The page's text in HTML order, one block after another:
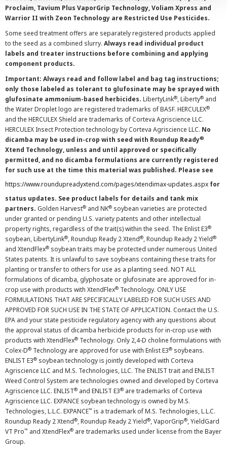
Proclaim, Tavium Plus VaporGrip Technology, Voliam Xpress and
Warrior II with Zeon Technology are Restricted Use Pesticides.
Some seed treatment offers are separately registered products applied
to the seed as a combined slurry. Always read individual product
labels and treater instructions before combining and applying
component products.
Important: Always read and follow label and bag tag instructions;
only those labeled as tolerant to glufosinate may be sprayed with
glufosinate ammonium-based herbicides. LibertyLink®, Liberty® and
the Water Droplet logo are registered trademarks of BASF. HERCULEX®
and the HERCULEX Shield are trademarks of Corteva Agriscience LLC.
HERCULEX Insect Protection technology by Corteva Agriscience LLC. No
dicamba may be used in-crop with seed with Roundup Ready®
Xtend Technology, unless and until approved or specifically
permitted, and no dicamba formulations are currently registered
for such use at the time this material was published. Please see
https://www.roundupreadyxtend.com/pages/xtendimax-updates.aspx for
status updates. See product labels for details and tank mix
partners. Golden Harvest® and NK® soybean varieties are protected
under granted or pending U.S. variety patents and other intellectual
property rights, regardless of the trait(s) within the seed. The Enlist E3®
soybean, LibertyLink®, Roundup Ready 2 Xtend®, Roundup Ready 2 Yield®
and XtendFlex® soybean traits may be protected under numerous United
States patents. It is unlawful to save soybeans containing these traits for
planting or transfer to others for use as a planting seed. NOT ALL
formulations of dicamba, glyphosate or glufosinate are approved for in-
crop use with products with XtendFlex® Technology. ONLY USE
FORMULATIONS THAT ARE SPECIFICALLY LABELED FOR SUCH USES AND
APPROVED FOR SUCH USE IN THE STATE OF APPLICATION. Contact the U.S.
EPA and your state pesticide regulatory agency with any questions about
the approval status of dicamba herbicide products for in-crop use with
products with XtendFlex® Technology. Only 2,4-D choline formulations with
Colex-D® Technology are approved for use with Enlist E3® soybeans.
ENLIST E3® soybean technology is jointly developed with Corteva
Agriscience LLC and M.S. Technologies, LLC. The ENLIST trait and ENLIST
Weed Control System are technologies owned and developed by Corteva
Agriscience LLC. ENLIST® and ENLIST E3® are trademarks of Corteva
Agriscience LLC. EXPANCE soybean technology is owned by M.S.
Technologies, L.L.C. EXPANCE™ is a trademark of M.S. Technologies, L.L.C.
Roundup Ready 2 Xtend®, Roundup Ready 2 Yield®, VaporGrip®, YieldGard
VT Pro™ and XtendFlex® are trademarks used under license from the Bayer
Group.